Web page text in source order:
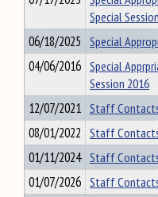
Special Session
06/18/2025 Special
04/06/2016 Special
Session 2016
12/07/2021 Staff
08/01/2022 Staff
01/11/2024 Staff
01/07/2026 Staff